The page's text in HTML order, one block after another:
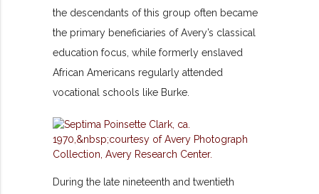
the descendants of this group often became
the primary beneficiaries of Avery’s classical
education focus, while formerly enslaved
African Americans regularly attended
vocational schools like Burke.
During the late nineteenth and twentieth